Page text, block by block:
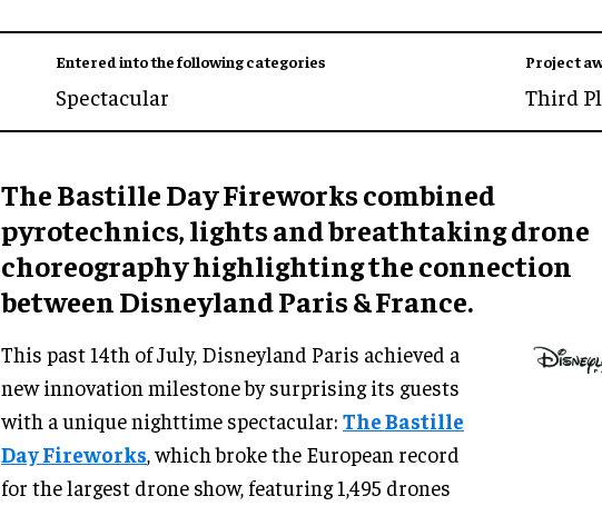
Entered into the following categories
Spectacular
Project
Third
The Bastille Day Fireworks combined
pyrotechnics, lights and breathtaking drone
choreography highlighting the connection
between Disneyland Paris & France.
This past 14th of July, Disneyland Paris achieved a
new innovation milestone by surprising its guests
with a unique nighttime spectacular: The Bastille
Day Fireworks, which broke the European record
for the largest drone show, featuring 1,495 drones